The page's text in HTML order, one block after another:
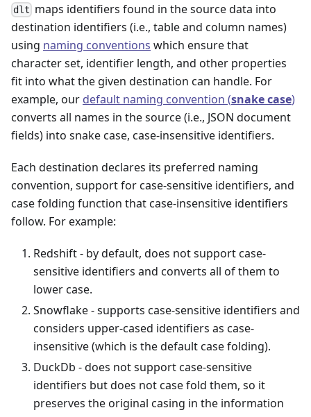
dlt maps identifiers found in the source data into
destination identifiers (i.e., table and column names)
using naming conventions which ensure that
character set, identifier length, and other properties
fit into what the given destination can handle. For
example, our default naming convention (snake case)
converts all names in the source (i.e., JSON document
fields) into snake case, case-insensitive identifiers.
Each destination declares its preferred naming
convention, support for case-sensitive identifiers, and
case folding function that case-insensitive identifiers
follow. For example:
Redshift - by default, does not support case-
sensitive identifiers and converts all of them to
lower case.
Snowflake - supports case-sensitive identifiers and
considers upper-cased identifiers as case-
insensitive (which is the default case folding).
DuckDb - does not support case-sensitive
identifiers but does not case fold them, so it
preserves the original casing in the information